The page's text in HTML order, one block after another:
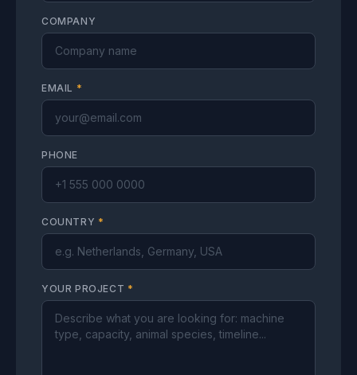
COMPANY
EMAIL *
PHONE
COUNTRY *
YOUR PROJECT *